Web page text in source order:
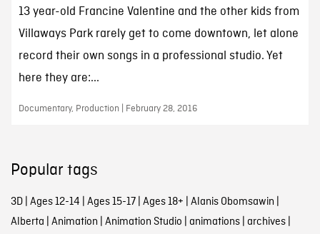
13 year-old Francine Valentine and the other kids from
Villaways Park rarely get to come downtown, let alone
record their own songs in a professional studio. Yet
here they are:...
Documentary, Production | February 28, 2016
Popular tags
3D| Ages 12-14 | Ages 15-17| Ages 18+ | Alanis Obomsawin |
Alberta | Animation | Animation Studio | animations| archives|